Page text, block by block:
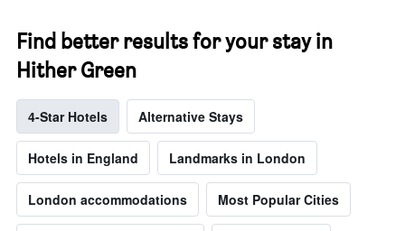
Find better results for your stay in
Hither Green
4-Star Hotels Alternative Stays
Hotels in England Landmarks in London
London accommodations Most Popular Cities